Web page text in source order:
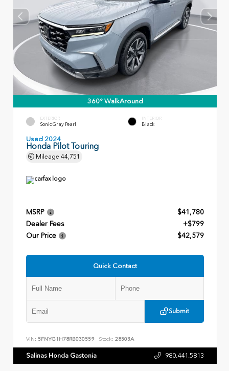
360° WalkAround
EXTERIOR
Sonic Gray Pearl
INTERIOR
Black
Used 2024
Honda Pilot Touring
Mileage 44,751
MSRP
$41,780
Dealer Fees
+$799
Our Price
$42,579
Quick Contact
Submit
VIN: 5FNYG1H78RB030559 Stock: 28503A
Salinas Honda Gastonia 980.441.5813